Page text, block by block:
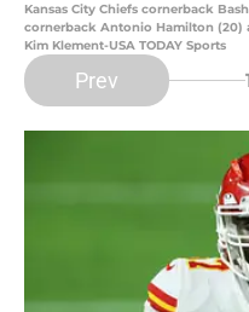
Kansas City Chiefs cornerback
cornerback Antonio Hamilton (20)
Kim Klement-USA TODAY Sports
Prev